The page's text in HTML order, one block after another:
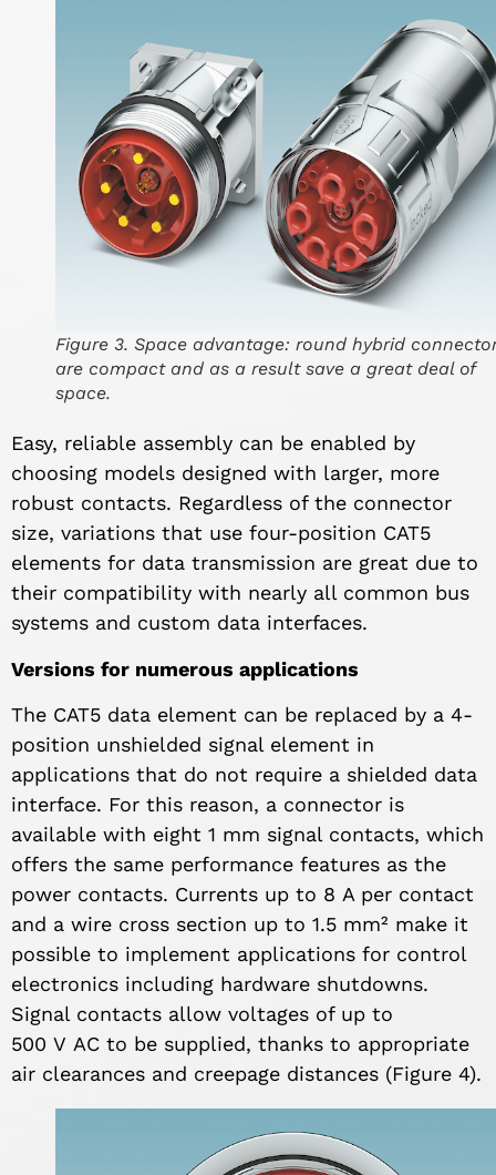
Figure 3. Space advantage: round hybrid
are compact and as a result save a great deal of
space.
Easy, reliable assembly can be enabled by
choosing models designed with larger, more
robust contacts. Regardless of the connector
size, variations that use four-position CAT5
elements for data transmission are great due to
their compatibility with nearly all common bus
systems and custom data interfaces.
Versions for numerous applications
The CAT5 data element can be replaced by a 4-
position unshielded signal element in
applications that do not require a shielded data
interface. For this reason, a connector is
available with eight 1 mm signal contacts, which
offers the same performance features as the
power contacts. Currents up to 8 A per contact
and a wire cross section up to 1.5 mm² make it
possible to implement applications for control
electronics including hardware shutdowns.
Signal contacts allow voltages of up to
500 V AC to be supplied, thanks to appropriate
air clearances and creepage distances (Figure 4).